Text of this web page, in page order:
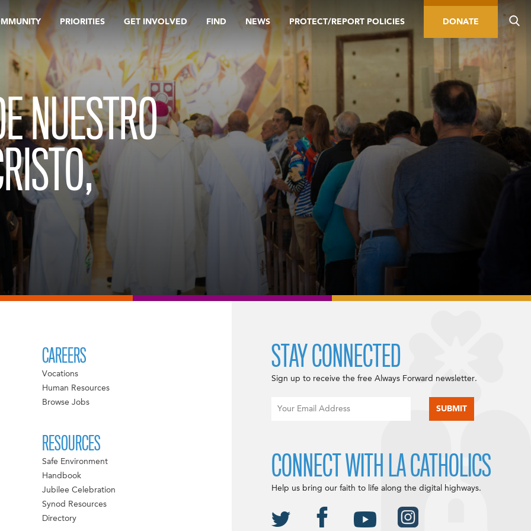
PRIORITIES GET INVOLVED FIND NEWS PROTECT/REPORT POLICIES DONATE
NUESTRO
CAREERS
Vocations
Human Resources
Browse Jobs
RESOURCES
Safe Environment
Handbook
Jubilee Celebration
Synod Resources
Directory
STAY CONNECTED
Sign up to receive the free Always Forward newsletter.
CONNECT WITH LA CATHOLICS
Help us bring our faith to life along the digital highways.